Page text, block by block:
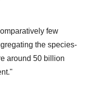
few
the species-
around 50 billion